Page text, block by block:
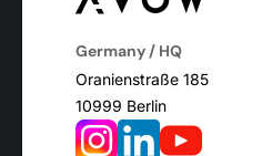
Germany / HQ
Oranienstraße 185
10999 Berlin